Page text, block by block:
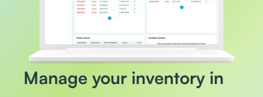
Manage your inventory in